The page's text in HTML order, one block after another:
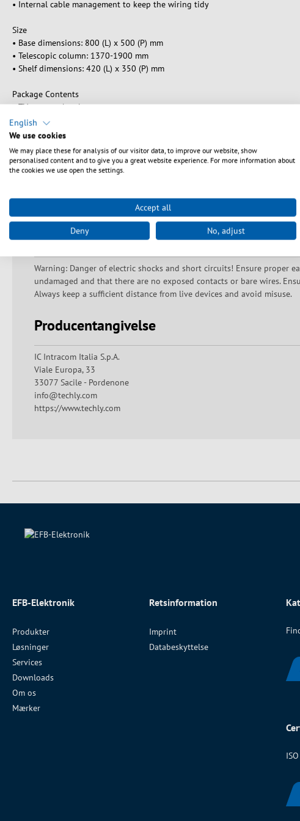
• Internal cable management to keep the wiring tidy
Size
• Base dimensions: 800 (L) x 500 (P) mm
• Telescopic column: 1370-1900 mm
• Shelf dimensions: 420 (L) x 350 (P) mm
Package Contents
• TV support bracket
• Column
• Tempered glass base and 4 wheels
• Tempered glass shelf for A / V equipment
• Installation accessories
• Instruction manual
Sikkerhedsanvisninger
Warning: Danger of electric shocks and short circuits! Ensure proper
undamaged and that there are no exposed contacts or bare wires.
Always keep a sufficient distance from live devices and avoid misuse.
Producentangivelse
IC Intracom Italia S.p.A.
Viale Europa, 33
33077 Sacile - Pordenone
info@techly.com
https://www.techly.com
EFB-Elektronik
Produkter
Løsninger
Services
Downloads
Om os
Mærker
Retsinformation
Imprint
Databeskyttelse
English
We use cookies
We may place these for analysis of our visitor data, to improve our website, show
personalised content and to give you a great website experience. For more information about
the cookies we use open the settings.
Accept all
Deny No, adjust